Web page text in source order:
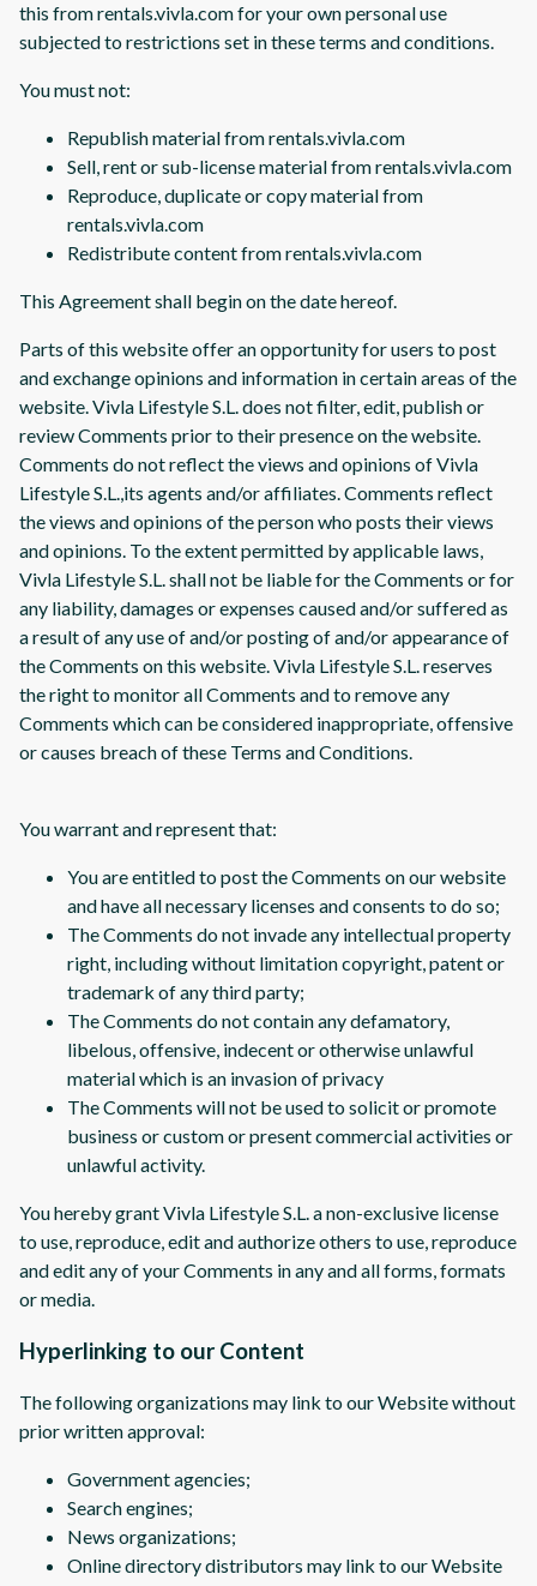
this from rentals.vivla.com for your own personal use
subjected to restrictions set in these terms and conditions.
You must not:
Republish material from rentals.vivla.com
Sell, rent or sub-license material from rentals.vivla.com
Reproduce, duplicate or copy material from
rentals.vivla.com
Redistribute content from rentals.vivla.com
This Agreement shall begin on the date hereof.
Parts of this website offer an opportunity for users to post
and exchange opinions and information in certain areas of the
website. Vivla Lifestyle S.L. does not filter, edit, publish or
review Comments prior to their presence on the website.
Comments do not reflect the views and opinions of Vivla
Lifestyle S.L.,its agents and/or affiliates. Comments reflect
the views and opinions of the person who posts their views
and opinions. To the extent permitted by applicable laws,
Vivla Lifestyle S.L. shall not be liable for the Comments or for
any liability, damages or expenses caused and/or suffered as
a result of any use of and/or posting of and/or appearance of
the Comments on this website. Vivla Lifestyle S.L. reserves
the right to monitor all Comments and to remove any
Comments which can be considered inappropriate, offensive
or causes breach of these Terms and Conditions.
You warrant and represent that:
You are entitled to post the Comments on our website
and have all necessary licenses and consents to do so;
The Comments do not invade any intellectual property
right, including without limitation copyright, patent or
trademark of any third party;
The Comments do not contain any defamatory,
libelous, offensive, indecent or otherwise unlawful
material which is an invasion of privacy
The Comments will not be used to solicit or promote
business or custom or present commercial activities or
unlawful activity.
You hereby grant Vivla Lifestyle S.L. a non-exclusive license
to use, reproduce, edit and authorize others to use, reproduce
and edit any of your Comments in any and all forms, formats
or media.
Hyperlinking to our Content
The following organizations may link to our Website without
prior written approval:
Government agencies;
Search engines;
News organizations;
Online directory distributors may link to our Website